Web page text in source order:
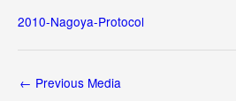
2010-Nagoya-Protocol
← Previous Media